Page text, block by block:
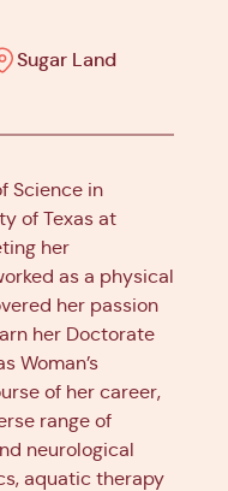
Sugar Land
Science in
of Texas at
her
as a physical
her passion
her Doctorate
Woman’s
of her career,
range of
neurological
aquatic therapy